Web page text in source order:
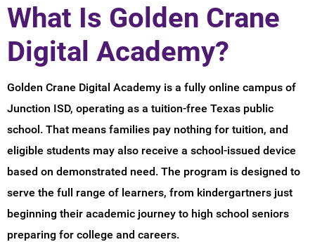
What Is Golden Crane
Digital Academy?
Golden Crane Digital Academy is a fully online campus of
Junction ISD, operating as a tuition-free Texas public
school. That means families pay nothing for tuition, and
eligible students may also receive a school-issued device
based on demonstrated need. The program is designed to
serve the full range of learners, from kindergartners just
beginning their academic journey to high school seniors
preparing for college and careers.